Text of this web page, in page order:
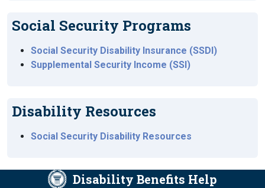
Social Security Programs
Social Security Disability Insurance (SSDI)
Supplemental Security Income (SSI)
Disability Resources
Social Security Disability Resources
Disability Benefits Help